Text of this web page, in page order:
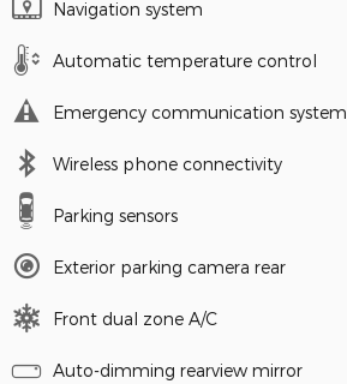
Navigation system
Automatic temperature control
Emergency communication system
Wireless phone connectivity
Parking sensors
Exterior parking camera rear
Front dual zone A/C
Auto-dimming rearview mirror